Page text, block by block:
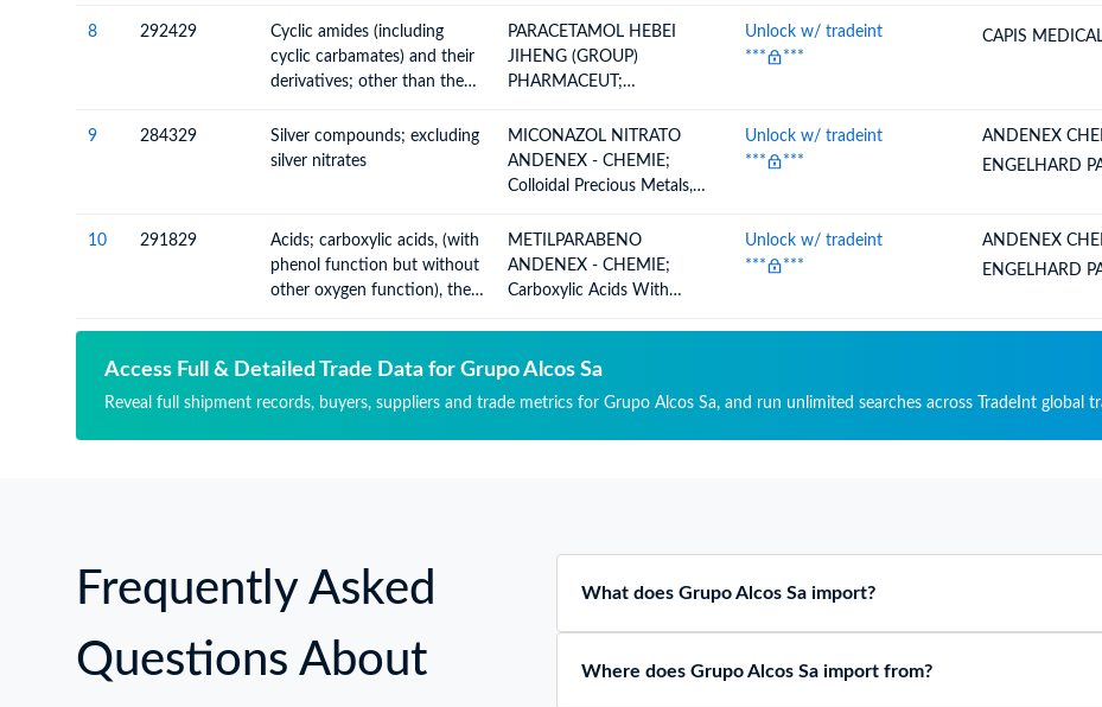
not hydrogenated) in the
structure, other than
hydantoin and its derivatives
8 292429
Cyclic amides (including
cyclic carbamates) and their
derivatives; other than the
ureines, 2-acetamidobenzoic
acid (N-acetylanthancillic
derivatives and salts
PARACETAMOL HEBEI
JIHENG (GROUP)
PHARMACEUT;
Compounds, Amidefunction
Compounds Of Carbonic
Acid, Acetyl P Aminophenol
Unlock w/ tradeint
***
***
CAPIS
9 284329
Silver compounds; excluding
silver nitrates
MICONAZOL NITRATO
ANDENEX - CHEMIE;
Colloidal Precious Metals,
Compounds Of Precious
Metals, Whether Or Not
Chemically Defined,
Metals, Others
Unlock w/ tradeint
***
***
ANDENEX
ENGELHARD
10 291829
Acids; carboxylic acids, (with
phenol function but without
other oxygen function), their
their derivatives, n.e.c. in
METILPARABENO
ANDENEX - CHEMIE;
Carboxylic Acids With
Halides, Peroxides And
Halogenated, Sulphonated,
Nitrated Or Nitrosated
Unlock w/ tradeint
***
***
ANDENEX
ENGELHARD
Access Full & Detailed Trade Data for Grupo Alcos Sa
Reveal full shipment records, buyers, suppliers and trade metrics for Grupo Alcos Sa, and run unlimited searches across TradeInt global
Frequently Asked
Questions About
What does Grupo Alcos Sa import?
Where does Grupo Alcos Sa import from?